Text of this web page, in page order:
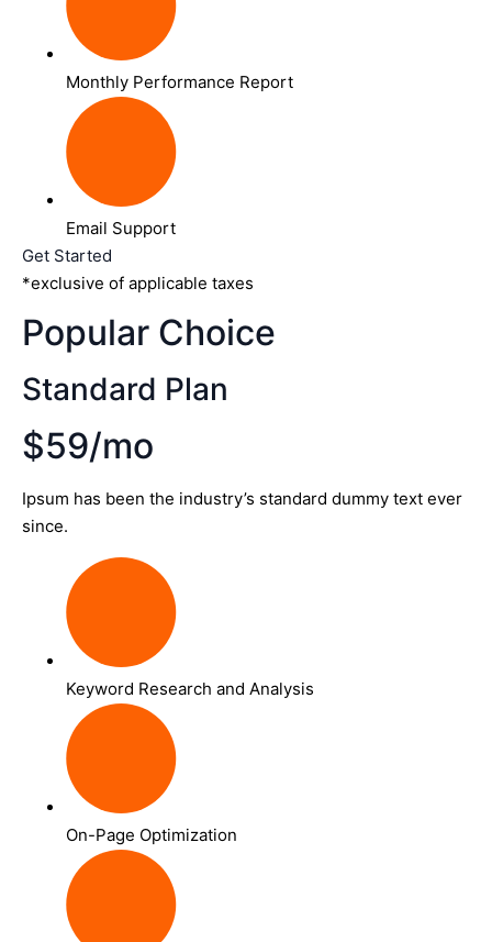
Monthly Performance Report
Email Support
Get Started
*exclusive of applicable taxes
Popular Choice
Standard Plan
$59/mo
Ipsum has been the industry’s standard dummy text ever
since.
Keyword Research and Analysis
On-Page Optimization